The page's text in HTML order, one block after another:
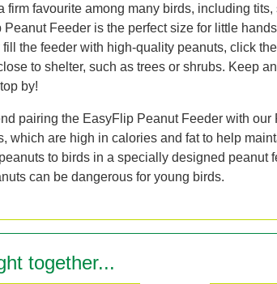
firm favourite among many birds, including
Feeder is the perfect size for little
the feeder with high-quality peanuts, click
to shelter, such as trees or shrubs. Keep
by!
pairing the EasyFlip Peanut Feeder with our
which are high in calories and fat to help
to birds in a specially designed peanut
can be dangerous for young birds.
together...